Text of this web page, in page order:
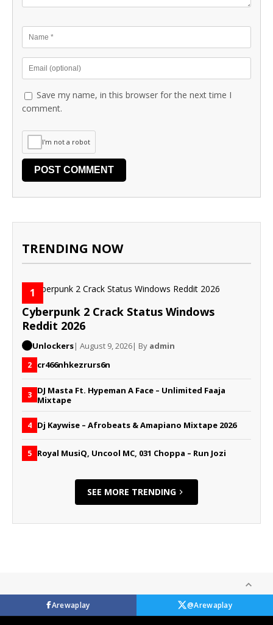
Save my name, in this browser for the next time I
comment.
I'm not a robot
TRENDING NOW
1
Cyberpunk 2 Crack Status Windows
Reddit 2026
Unlockers| August 9, 2026| By admin
2 cr466nhkezrurs6n
3 DJ Masta Ft. Hypeman A Face – Unlimited Faaja
Mixtape
4 Dj Kaywise – Afrobeats & Amapiano Mixtape 2026
5 Royal MusiQ, Uncool MC, 031 Choppa – Run Jozi
SEE MORE TRENDING
Arewaplay @Arewaplay